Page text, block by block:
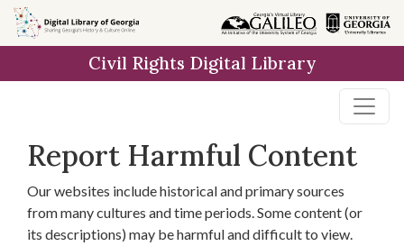
Skip to
main
Civil Rights Digital Library
Report Harmful Content
Our websites include historical and primary sources
from many cultures and time periods. Some content (or
its descriptions) may be harmful and difficult to view.